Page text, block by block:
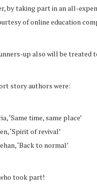
by taking part in an all-
of online education
up also will be treated
story authors were:
‘Same time, same place’
‘Spirit of revival’
‘Back to normal’
took part!